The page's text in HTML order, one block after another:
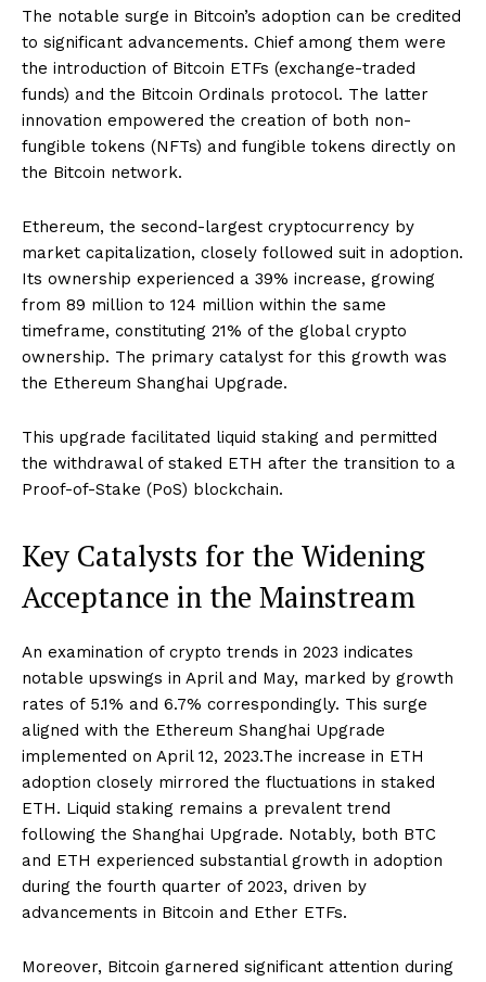
The notable surge in Bitcoin’s adoption can be credited
to significant advancements. Chief among them were
the introduction of Bitcoin ETFs (exchange-traded
funds) and the Bitcoin Ordinals protocol. The latter
innovation empowered the creation of both non-
fungible tokens (NFTs) and fungible tokens directly on
the Bitcoin network.
Ethereum, the second-largest cryptocurrency by
market capitalization, closely followed suit in adoption.
Its ownership experienced a 39% increase, growing
from 89 million to 124 million within the same
timeframe, constituting 21% of the global crypto
ownership. The primary catalyst for this growth was
the Ethereum Shanghai Upgrade.
This upgrade facilitated liquid staking and permitted
the withdrawal of staked ETH after the transition to a
Proof-of-Stake (PoS) blockchain.
Key Catalysts for the Widening
Acceptance in the Mainstream
An examination of crypto trends in 2023 indicates
notable upswings in April and May, marked by growth
rates of 5.1% and 6.7% correspondingly. This surge
aligned with the Ethereum Shanghai Upgrade
implemented on April 12, 2023.The increase in ETH
adoption closely mirrored the fluctuations in staked
ETH. Liquid staking remains a prevalent trend
following the Shanghai Upgrade. Notably, both BTC
and ETH experienced substantial growth in adoption
during the fourth quarter of 2023, driven by
advancements in Bitcoin and Ether ETFs.
Moreover, Bitcoin garnered significant attention during